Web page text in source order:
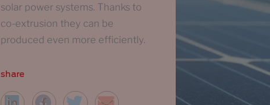
solar power systems. Thanks to
co-extrusion they can be
produced even more efficiently.
share